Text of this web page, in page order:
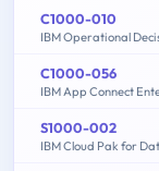
C1000-010
C1000-056
IBM App Connect
S1000-002
IBM Cloud Pak for